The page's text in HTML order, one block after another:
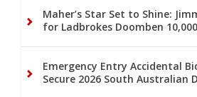
Maher’s Star Set to Shine:
for Ladbrokes Doomben
Emergency Entry Accidental
Secure 2026 South Australian